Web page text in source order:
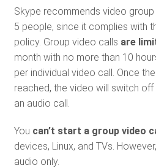
Skype recommends video
5 people, since it complies with
policy. Group video calls are
month with no more than 10
per individual video call. Once
reached, the video will switch off
an audio call.
You can’t start a group video
devices, Linux, and TVs.
audio only.